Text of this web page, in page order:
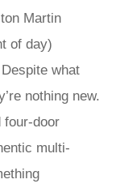
Martin
of day)
what
nothing new.
four-door
multi-